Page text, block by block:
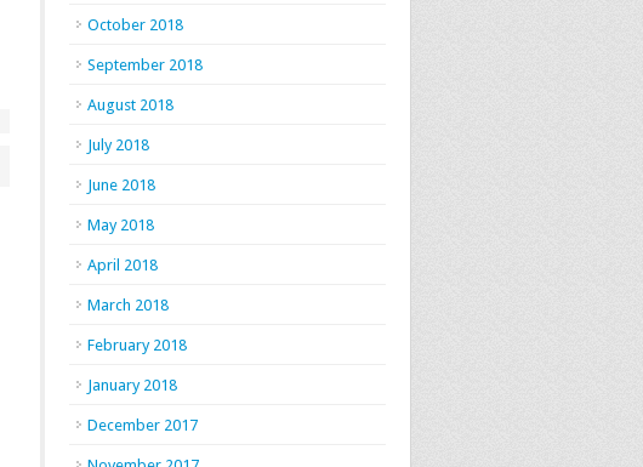
October 2018
September 2018
August 2018
July 2018
June 2018
May 2018
April 2018
March 2018
February 2018
January 2018
December 2017